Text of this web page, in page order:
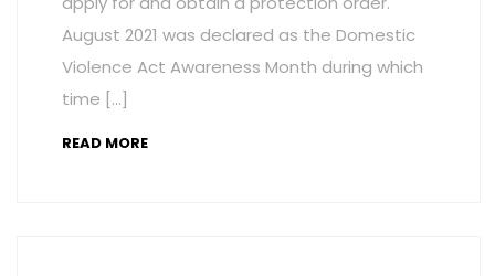
August 2021 was declared as the Domestic
Violence Act Awareness Month during which
time […]
READ MORE